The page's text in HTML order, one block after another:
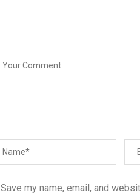
Save my name, email, and